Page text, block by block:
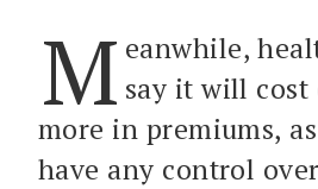
M eanwhile,
say it will cost
more in premiums,
have any control